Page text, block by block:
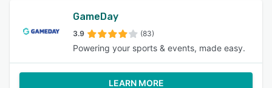
GameDay
3.9 (83)
Powering your sports & events, made easy.
LEARN MORE